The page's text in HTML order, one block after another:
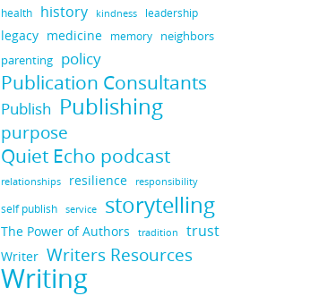
health history kindness leadership
legacy medicine memory
neighbors
parenting
policy
Publication Consultants
Publish Publishing
purpose
Quiet Echo podcast
relationships resilience responsibility
self publish service storytelling
The Power of Authors tradition trust
Writer Writers Resources
Writing